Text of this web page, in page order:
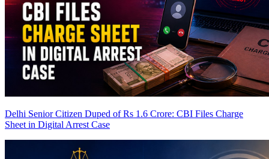
Delhi Senior Citizen Duped of Rs 1.6 Crore: CBI Files Charge
Sheet in Digital Arrest Case